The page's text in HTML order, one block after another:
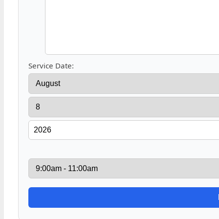
Service Date: